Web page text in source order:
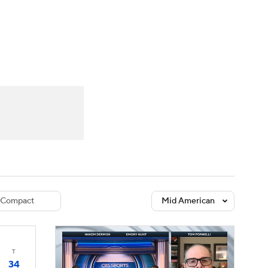
Compact Mid American
T
34